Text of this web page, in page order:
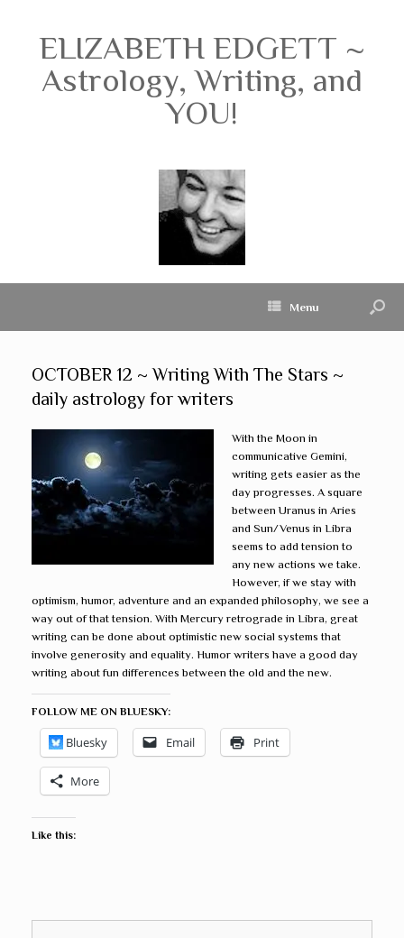
ELIZABETH EDGETT ~
Astrology, Writing, and
YOU!
Menu
OCTOBER 12 ~ Writing With The Stars ~
daily astrology for writers
With the Moon in
communicative Gemini,
writing gets easier as the
day progresses. A square
between Uranus in Aries
and Sun/Venus in Libra
seems to add tension to
any new actions we take.
However, if we stay with
optimism, humor, adventure and an expanded philosophy, we see a
way out of that tension. With Mercury retrograde in Libra, great
writing can be done about optimistic new social systems that
involve generosity and equality. Humor writers have a good day
writing about fun differences between the old and the new.
FOLLOW ME ON BLUESKY:
Bluesky Email Print
More
Like this: